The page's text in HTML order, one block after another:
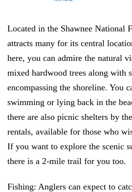
Located in the Shawnee National
attracts many for its central
here, you can admire the natural
mixed hardwood trees along with
encompassing the shoreline. You
swimming or lying back in the
there are also picnic shelters by
rentals, available for those who
If you want to explore the scenic
there is a 2-mile trail for you too.
Fishing: Anglers can expect to